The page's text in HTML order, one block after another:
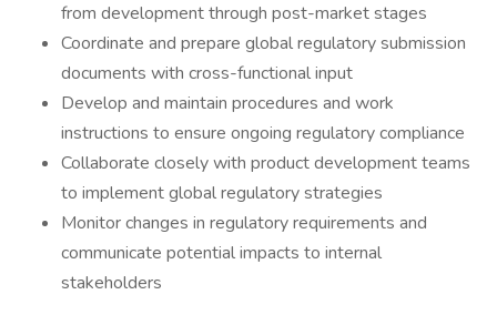
from development through post-market stages
Coordinate and prepare global regulatory submission
documents with cross-functional input
Develop and maintain procedures and work
instructions to ensure ongoing regulatory compliance
Collaborate closely with product development teams
to implement global regulatory strategies
Monitor changes in regulatory requirements and
communicate potential impacts to internal
stakeholders